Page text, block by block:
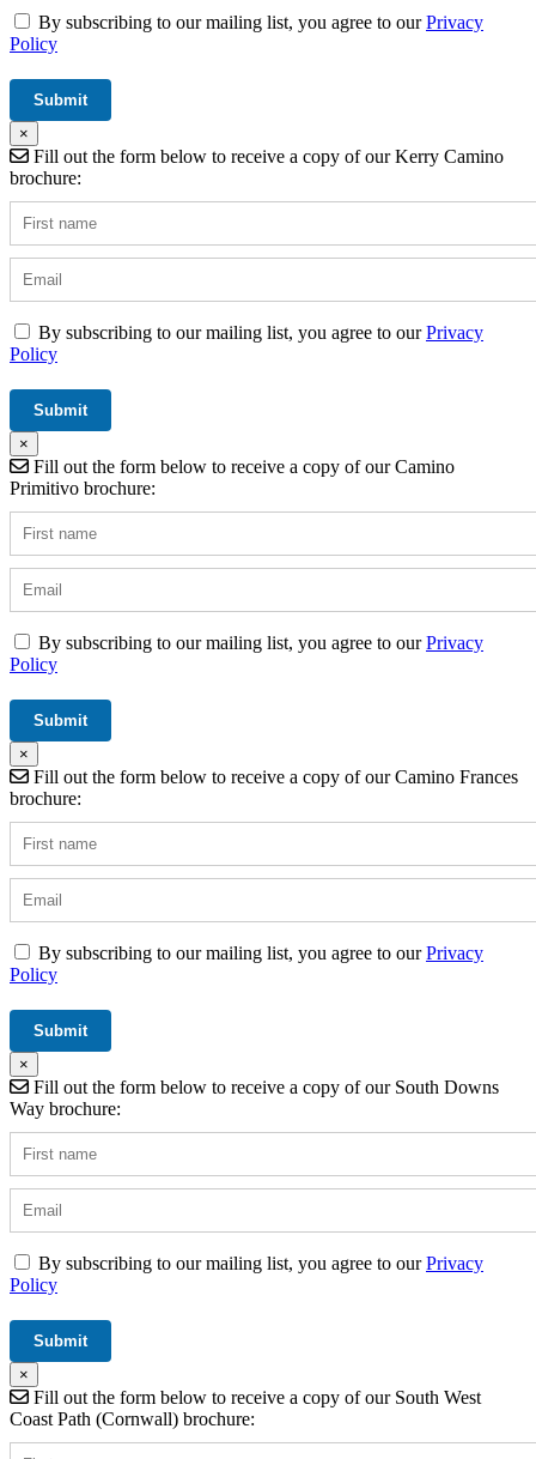
By subscribing to our mailing list, you agree to ourPrivacy
Policy
×
Fill out the form below to receive a copy of our Kerry Camino
brochure:
By subscribing to our mailing list, you agree to ourPrivacy
Policy
×
Fill out the form below to receive a copy of our Camino
Primitivo brochure:
By subscribing to our mailing list, you agree to ourPrivacy
Policy
×
Fill out the form below to receive a copy of our Camino Frances
brochure:
By subscribing to our mailing list, you agree to ourPrivacy
Policy
×
Fill out the form below to receive a copy of our South Downs
Way brochure:
By subscribing to our mailing list, you agree to ourPrivacy
Policy
×
Fill out the form below to receive a copy of our South West
Coast Path (Cornwall) brochure: